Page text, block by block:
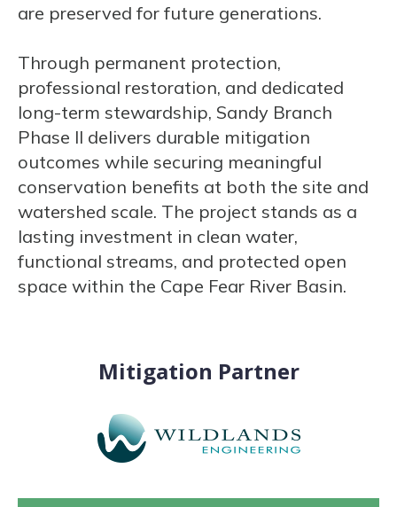
are preserved for future generations.
Through permanent protection,
professional restoration, and dedicated
long-term stewardship, Sandy Branch
Phase II delivers durable mitigation
outcomes while securing meaningful
conservation benefits at both the site and
watershed scale. The project stands as a
lasting investment in clean water,
functional streams, and protected open
space within the Cape Fear River Basin.
Mitigation Partner